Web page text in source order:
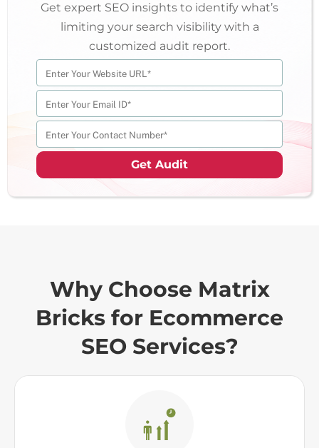
Get expert SEO insights to identify what’s
limiting your search visibility with a
customized audit report.
Why Choose Matrix
Bricks for Ecommerce
SEO Services?